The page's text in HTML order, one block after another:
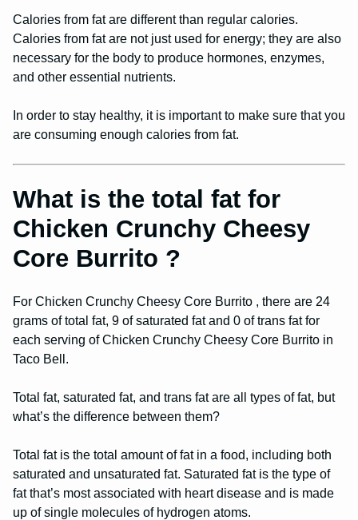
Calories from fat are different than regular calories.
Calories from fat are not just used for energy; they are also
necessary for the body to produce hormones, enzymes,
and other essential nutrients.
In order to stay healthy, it is important to make sure that you
are consuming enough calories from fat.
What is the total fat for
Chicken Crunchy Cheesy
Core Burrito ?
For Chicken Crunchy Cheesy Core Burrito , there are 24
grams of total fat, 9 of saturated fat and 0 of trans fat for
each serving of Chicken Crunchy Cheesy Core Burrito in
Taco Bell.
Total fat, saturated fat, and trans fat are all types of fat, but
what’s the difference between them?
Total fat is the total amount of fat in a food, including both
saturated and unsaturated fat. Saturated fat is the type of
fat that’s most associated with heart disease and is made
up of single molecules of hydrogen atoms.